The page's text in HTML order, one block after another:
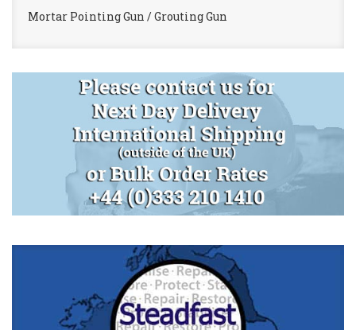
Mortar Pointing Gun / Grouting Gun